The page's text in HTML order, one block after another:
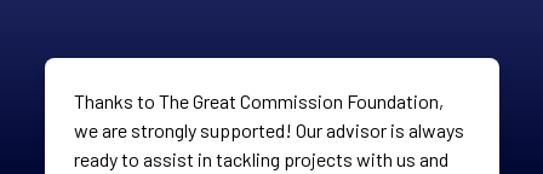
Thanks to The Great Commission Foundation,
we are strongly supported! Our advisor is always
ready to assist in tackling projects with us and